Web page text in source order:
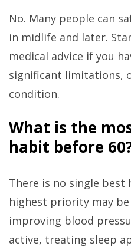
No. Many people can
in midlife and later.
medical advice if you
significant limitations,
condition.
What is the
habit before
There is no single best
highest priority may
improving blood
active, treating sleep